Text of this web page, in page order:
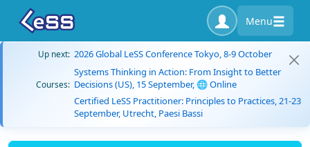
Menu
Up next: 2026 Global LeSS Conference Tokyo, 8-9 October
Courses:
Systems Thinking in Action: From Insight to Better
Decisions (US), 15 September, 🌐 Online
Certified LeSS Practitioner: Principles to Practices, 21-23
September, Utrecht, Paesi Bassi